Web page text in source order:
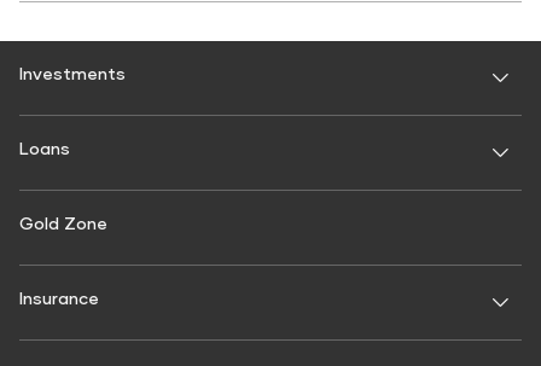
Investments
Digital FD
FD Calculator
FD Interest rate
FD Schemes
Fixed Investment Plan
FIP Calculator
Loans
Personal Loan
Two-Wheeler Loan
Gold Zone
Insurance